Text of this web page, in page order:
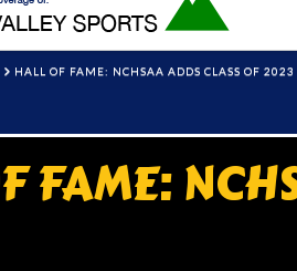
HALL OF FAME: NCHSAA ADDS CLASS OF 2023
FAME: